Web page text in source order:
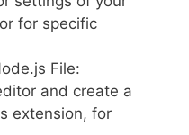
for specific
File:
and create a
extension, for